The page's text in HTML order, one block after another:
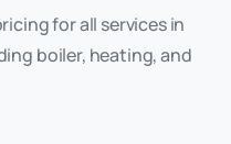
for all services in
boiler, heating, and